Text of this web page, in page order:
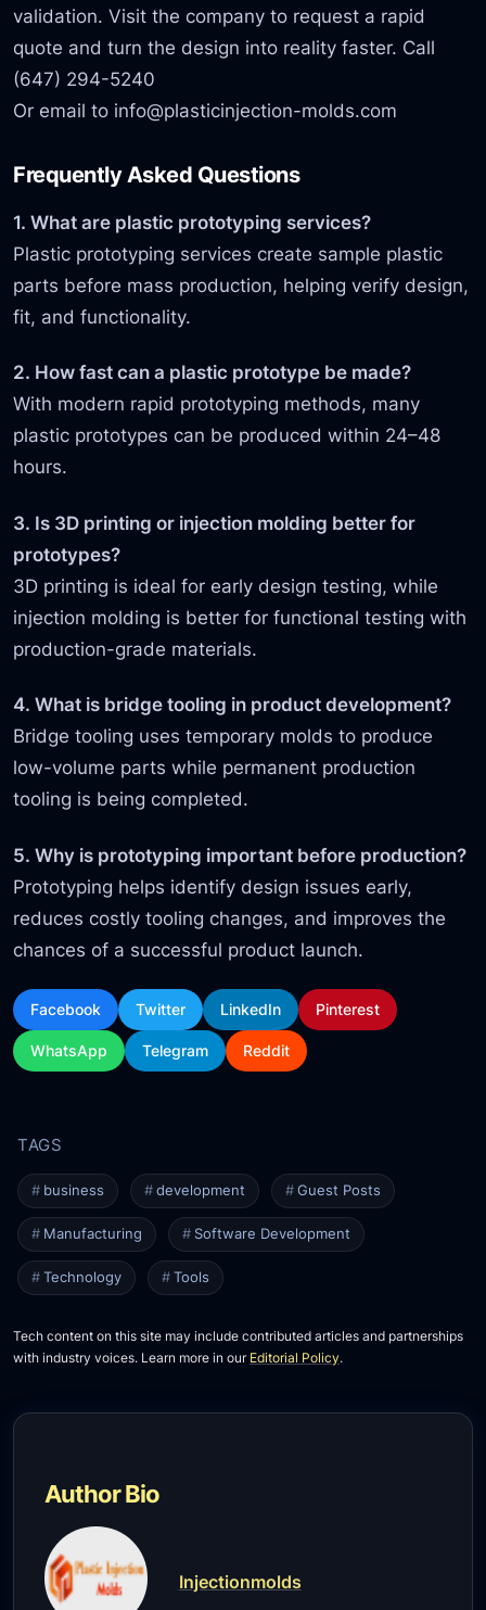
validation. Visit the company to request a rapid
quote and turn the design into reality faster. Call
(647) 294-5240
Or email to info@plasticinjection-molds.com
Frequently Asked Questions
1. What are plastic prototyping services?
Plastic prototyping services create sample plastic
parts before mass production, helping verify design,
fit, and functionality.
2. How fast can a plastic prototype be made?
With modern rapid prototyping methods, many
plastic prototypes can be produced within 24–48
hours.
3. Is 3D printing or injection molding better for
prototypes?
3D printing is ideal for early design testing, while
injection molding is better for functional testing with
production-grade materials.
4. What is bridge tooling in product development?
Bridge tooling uses temporary molds to produce
low-volume parts while permanent production
tooling is being completed.
5. Why is prototyping important before production?
Prototyping helps identify design issues early,
reduces costly tooling changes, and improves the
chances of a successful product launch.
Facebook Twitter LinkedIn Pinterest
WhatsApp Telegram Reddit
business development Guest Posts
Manufacturing Software Development
Technology Tools
Tech content on this site may include contributed articles and partnerships
with industry voices. Learn more in our Editorial Policy.
Author Bio
Injectionmolds